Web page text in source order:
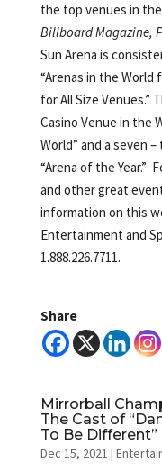
the top venues in
Billboard Magazine,
Sun Arena is
“Arenas in the World
for All Size Venues.”
Casino Venue in the
World” and a seven
“Arena of the Year.”
and other great
information on this
Entertainment and
1.888.226.7711.
Share
Mirrorball
The Cast of
To Be Different”
Dec 15, 2021 |